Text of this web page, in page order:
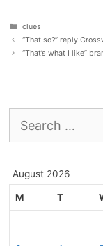
Categories
clues
“That so?” reply
“That’s what I like”
for:
August 2026
M T